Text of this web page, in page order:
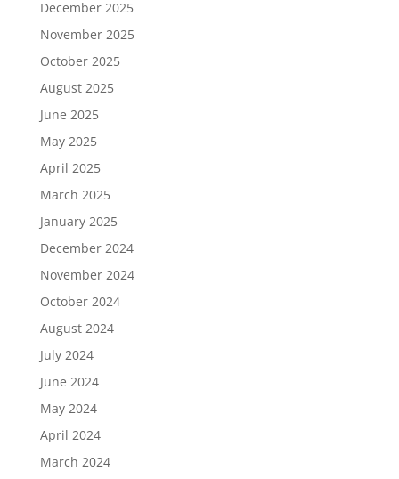
December 2025
November 2025
October 2025
August 2025
June 2025
May 2025
April 2025
March 2025
January 2025
December 2024
November 2024
October 2024
August 2024
July 2024
June 2024
May 2024
April 2024
March 2024